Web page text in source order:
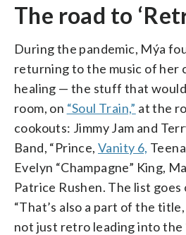
The road to
During the pandemic, Mýa
returning to the music of her
healing — the stuff that
room, on “Soul Train,” at the
cookouts: Jimmy Jam and
Band, “Prince,Vanity 6,
Evelyn “Champagne” King,
Patrice Rushen. The list goes
“That’s also a part of the title,
not just retro leading into the